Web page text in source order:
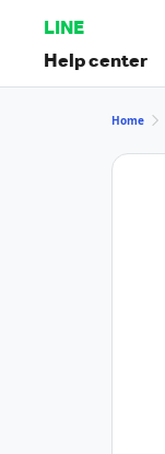
LINE
Help center
Home